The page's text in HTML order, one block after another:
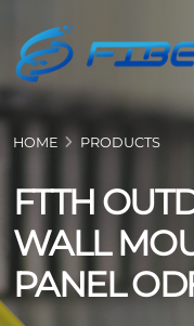
HOME PRODUCTS
FTTH
WALL
PANEL